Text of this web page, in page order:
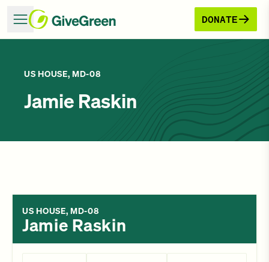
DONATE
US HOUSE, MD-08
Jamie Raskin
US HOUSE, MD-08
Jamie Raskin